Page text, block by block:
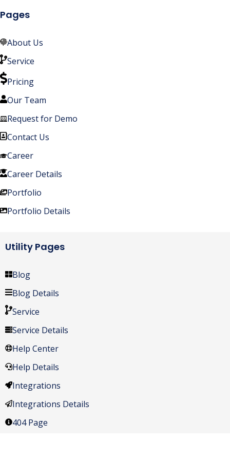
Pages
About Us
Service
Pricing
Our Team
Request for Demo
Contact Us
Career
Career Details
Portfolio
Portfolio Details
Utility Pages
Blog
Blog Details
Service
Service Details
Help Center
Help Details
Integrations
Integrations Details
404 Page